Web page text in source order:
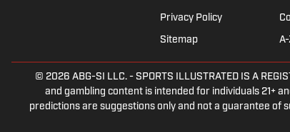
Privacy Policy
Sitemap
© 2026 ABG-SI LLC. - SPORTS ILLUSTRATED IS A
and gambling content is intended for individuals 21+
predictions are suggestions only and not a guarantee of